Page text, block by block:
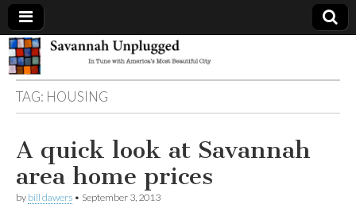
Savannah
Unplugged
TAG: HOUSING
A quick look at Savannah
area home prices
by bill dawers • September 3, 2013